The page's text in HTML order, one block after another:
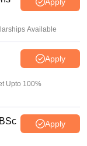
Available
Apply
Upto 100%
Apply